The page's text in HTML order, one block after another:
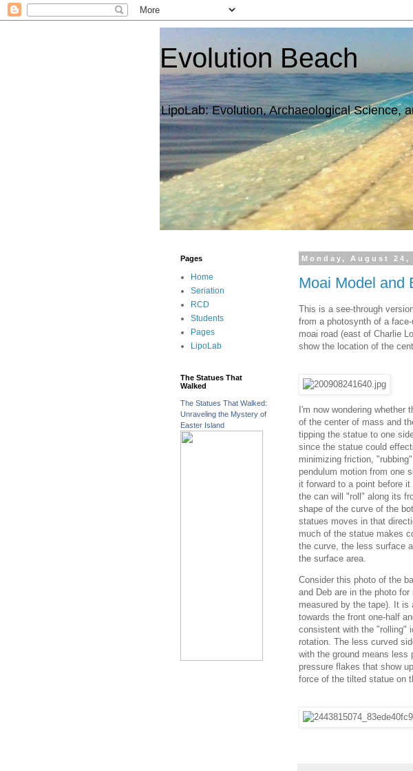
Evolution Beach
LipoLab: Evolution, Archaeological Science,
Monday, August 24,
Moai Model and
This is a see-through
from a photosynth of a
moai road (east of Charlie
show the location of the
I'm now wondering
of the center of mass and
tipping the statue to one
since the statue could
minimizing friction,
pendulum motion from one
it forward to a point before
the can will "roll" along its
shape of the curve of the
statues moves in that
much of the statue makes
the curve, the less surface
the surface area.
Consider this photo of the
and Deb are in the photo
measured by the tape). It
towards the front one-half
consistent with the "rolling"
rotation. The less curved
with the ground means less
pressure flakes that show
force of the tilted statue on
Pages
Home
Seriation
RCD
Students
Pages
LipoLab
The Statues That
Walked
The Statues That Walked:
Unraveling the Mystery of
Easter Island